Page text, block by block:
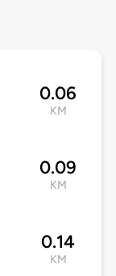
0.06
KM
0.09
KM
0.14
KM